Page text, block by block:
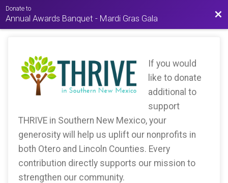
Donate to
Annual Awards Banquet - Mardi Gras Gala
If you would
like to donate
additional to
support
THRIVE in Southern New Mexico, your
generosity will help us uplift our nonprofits in
both Otero and Lincoln Counties. Every
contribution directly supports our mission to
strengthen our community.